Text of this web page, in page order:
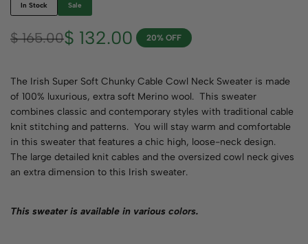
In Stock Sale
$165.00$ 132.00 20% OFF
The Irish Super Soft Chunky Cable Cowl Neck Sweater is made
of 100% luxurious, extra soft Merino wool. This sweater
combines classic and contemporary styles with traditional cable
knit stitching and patterns. You will stay warm and comfortable
in this sweater that features a chic high, loose-neck design.
The large detailed knit cables and the oversized cowl neck gives
an extra dimension to this Irish sweater.
This sweater is available in various colors.